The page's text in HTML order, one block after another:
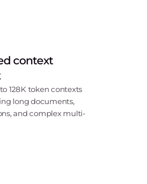
context
128K token contexts
long documents,
and complex multi-